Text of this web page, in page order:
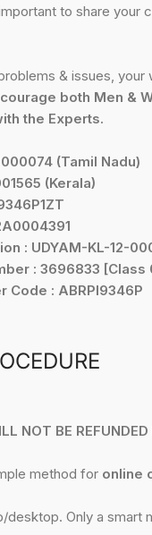
to share your
& issues,
both Men &
the Experts.
(Tamil Nadu)
(Kerala)
: UDYAM-KL-12-
: 3696833 [Class
Code : ABRPI9346P
NOT BE
method for online
desktop. Only a smart